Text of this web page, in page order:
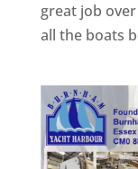
great job
all the boats